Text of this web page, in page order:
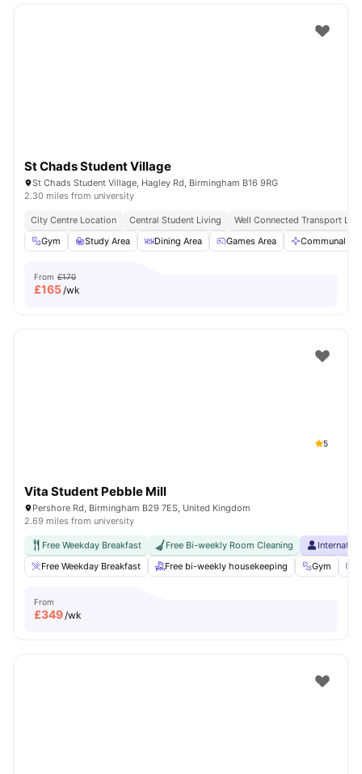
St Chads Student Village
St Chads Student Village, Hagley Rd, Birmingham B16 9RG
2.30 miles from university
City Centre Location Central Student Living
Well Connected Transport
Gym
Study Area Dining Area Games Area Communal
From £170
£165/wk
5
Vita Student Pebble Mill
Pershore Rd, Birmingham B29 7ES, United Kingdom
2.69 miles from university
Free Weekday Breakfast Free Bi-weekly Room Cleaning
Free Weekday Breakfast
Free bi-weekly housekeeping Gym
From
£349/wk